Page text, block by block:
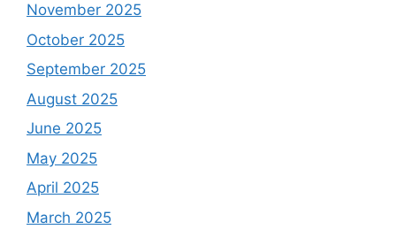
November 2025
October 2025
September 2025
August 2025
June 2025
May 2025
April 2025
March 2025